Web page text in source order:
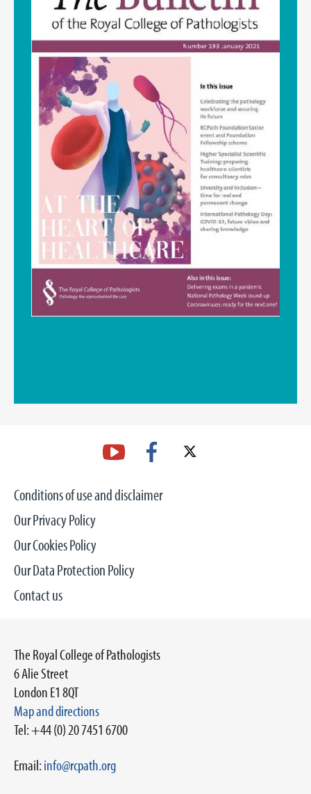
Conditions of use and disclaimer
Our Privacy Policy
Our Cookies Policy
Our Data Protection Policy
Contact us
The Royal College of Pathologists
6 Alie Street
London E1 8QT
Map and directions
Tel: +44 (0) 20 7451 6700
Email:info@rcpath.org